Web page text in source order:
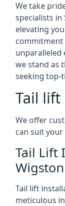
We take
specialists
elevating
commitment
unparalleled
we stand as
seeking top-
Tail lift
We offer
can suit your
Tail Lift
Wigston
Tail lift
meticulous